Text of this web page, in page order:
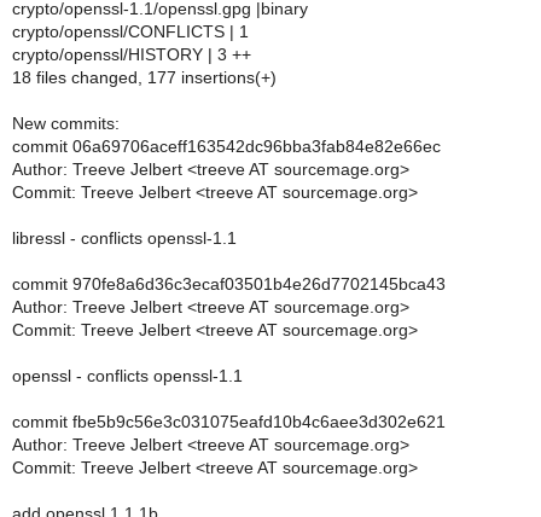
crypto/openssl-1.1/openssl.gpg |binary
crypto/openssl/CONFLICTS | 1
crypto/openssl/HISTORY | 3 ++
18 files changed, 177 insertions(+)
New commits:
commit 06a69706aceff163542dc96bba3fab84e82e66ec
Author: Treeve Jelbert <treeve AT sourcemage.org>
Commit: Treeve Jelbert <treeve AT sourcemage.org>
libressl - conflicts openssl-1.1
commit 970fe8a6d36c3ecaf03501b4e26d7702145bca43
Author: Treeve Jelbert <treeve AT sourcemage.org>
Commit: Treeve Jelbert <treeve AT sourcemage.org>
openssl - conflicts openssl-1.1
commit fbe5b9c56e3c031075eafd10b4c6aee3d302e621
Author: Treeve Jelbert <treeve AT sourcemage.org>
Commit: Treeve Jelbert <treeve AT sourcemage.org>